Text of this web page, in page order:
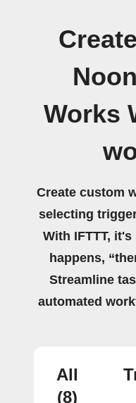
Works
Create custom
selecting
With IFTTT,
happens,
Streamline
automated
All
(8)